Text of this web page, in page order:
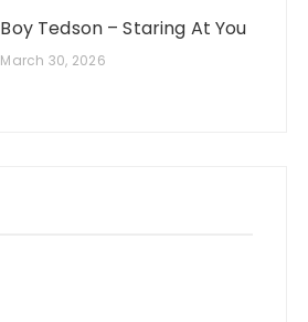
Boy Tedson – Staring At You
March 30, 2026